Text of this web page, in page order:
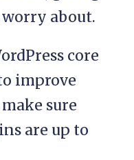
about.
core
improve
sure
are up to